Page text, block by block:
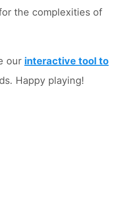
the complexities of
our interactive tool to
Happy playing!